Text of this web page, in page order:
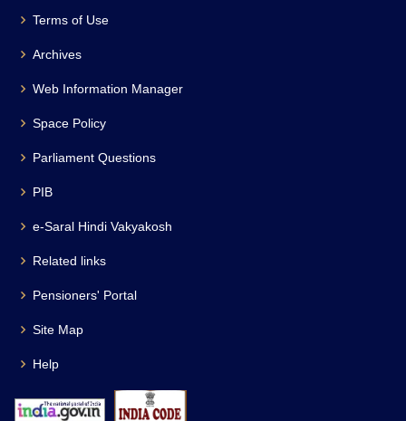
Terms of Use
Archives
Web Information Manager
Space Policy
Parliament Questions
PIB
e-Saral Hindi Vakyakosh
Related links
Pensioners' Portal
Site Map
Help